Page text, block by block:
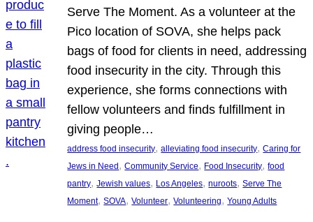
Serve The Moment. As a volunteer at the
Pico location of SOVA, she helps pack
bags of food for clients in need, addressing
food insecurity in the city. Through this
experience, she forms connections with
fellow volunteers and finds fulfillment in
giving people…
address food insecurity, alleviating food insecurity, Caring for
Jews in Need , Community Service, Food Insecurity, food
pantry, Jewish values, Los Angeles, nuroots, Serve The
Moment, SOVA, Volunteer, Volunteering, Young Adults